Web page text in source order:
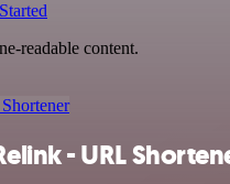
readable content.
- URL